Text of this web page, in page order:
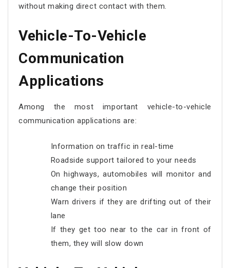
without making direct contact with them.
Vehicle-To-Vehicle
Communication
Applications
Among the most important vehicle-to-vehicle
communication applications are:
Information on traffic in real-time
Roadside support tailored to your needs
On highways, automobiles will monitor and
change their position
Warn drivers if they are drifting out of their
lane
If they get too near to the car in front of
them, they will slow down